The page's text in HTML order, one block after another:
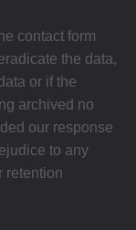
contact form
the data,
or if the
archived no
our response
to any
retention